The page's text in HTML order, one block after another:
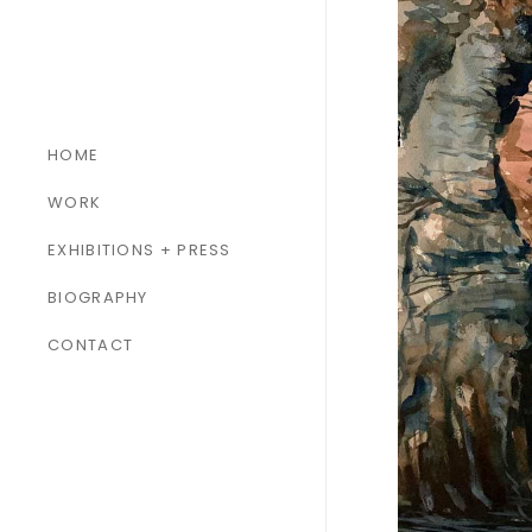
HOME
WORK
ALL WORK
SCULPTURES
EXHIBITIONS + PRESS
BIOGRAPHY
CONTACT